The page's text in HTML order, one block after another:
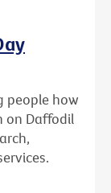
people how
Daffodil